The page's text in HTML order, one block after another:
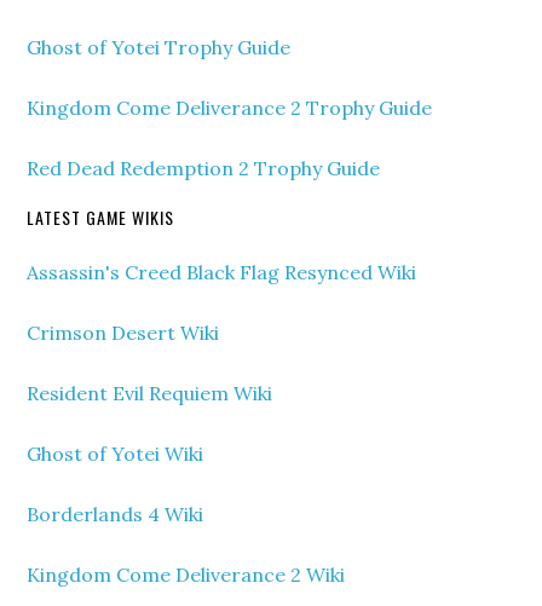
Ghost of Yotei Trophy Guide
Kingdom Come Deliverance 2 Trophy Guide
Red Dead Redemption 2 Trophy Guide
LATEST GAME WIKIS
Assassin's Creed Black Flag Resynced Wiki
Crimson Desert Wiki
Resident Evil Requiem Wiki
Ghost of Yotei Wiki
Borderlands 4 Wiki
Kingdom Come Deliverance 2 Wiki